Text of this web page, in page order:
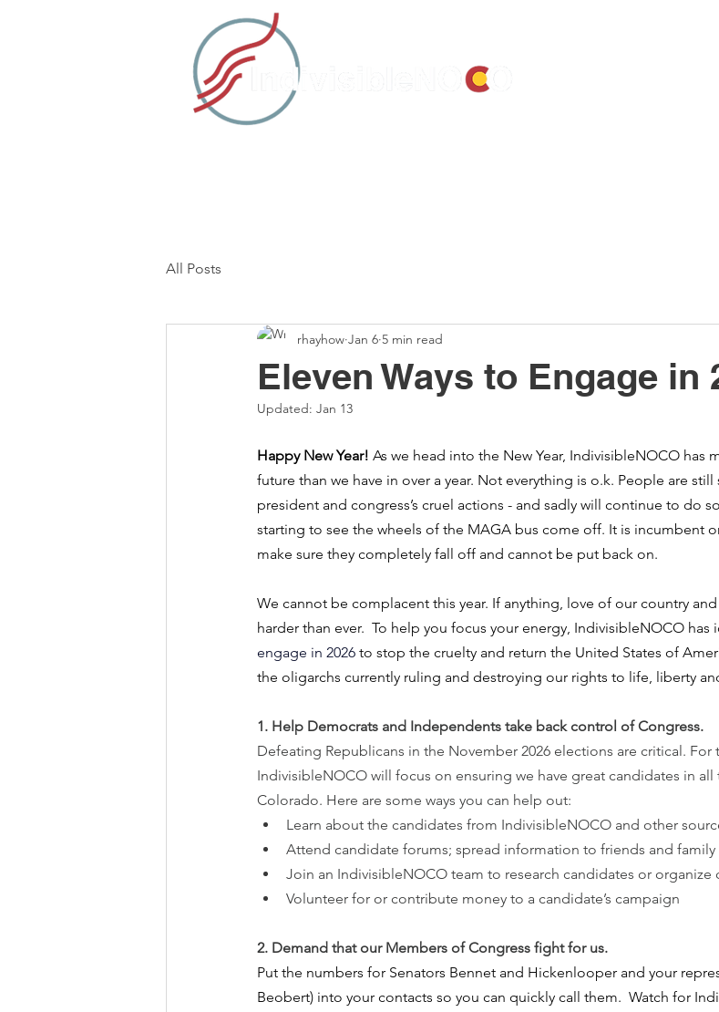
All Posts
Eleven Ways to Engage in
rhayhow Jan 6 5 min read
Updated: Jan 13
Happy New Year! As we head into the New Year, IndivisibleNOCO has
future than we have in over a year. Not everything is o.k. People are
president and congress’s cruel actions - and sadly will continue to do
starting to see the wheels of the MAGA bus come off. It is incumbent
make sure they completely fall off and cannot be put back on.
We cannot be complacent this year. If anything, love of our country
harder than ever.  To help you focus your energy, IndivisibleNOCO has
engage in 2026 to stop the cruelty and return the United States of
the oligarchs currently ruling and destroying our rights to life, liberty
1. Help Democrats and Independents take back control of Congress.
Defeating Republicans in the November 2026 elections are critical. For
IndivisibleNOCO will focus on ensuring we have great candidates in
Colorado. Here are some ways you can help out:
Learn about the candidates from IndivisibleNOCO and other
Attend candidate forums; spread information to friends and family
Join an IndivisibleNOCO team to research candidates or organize
Volunteer for or contribute money to a candidate’s campaign
2. Demand that our Members of Congress fight for us.
Put the numbers for Senators Bennet and Hickenlooper and your
Beobert) into your contacts so you can quickly call them.  Watch for